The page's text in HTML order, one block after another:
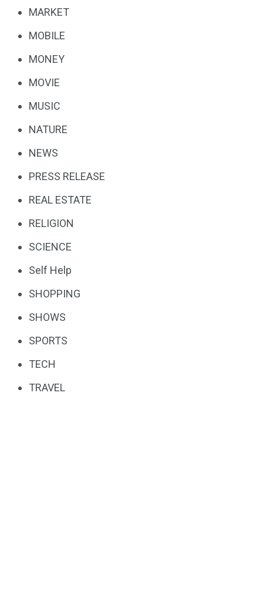
MARKET
MOBILE
MONEY
MOVIE
MUSIC
NATURE
NEWS
PRESS RELEASE
REAL ESTATE
RELIGION
SCIENCE
Self Help
SHOPPING
SHOWS
SPORTS
TECH
TRAVEL